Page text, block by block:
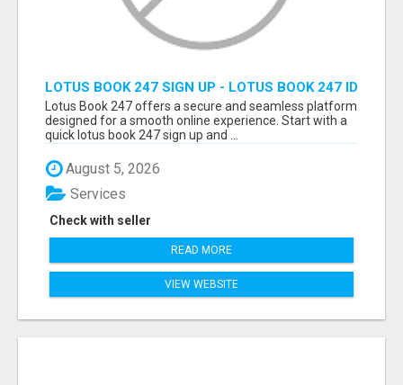
LOTUS BOOK 247 SIGN UP - LOTUS BOOK 247 ID
Lotus Book 247 offers a secure and seamless platform
designed for a smooth online experience. Start with a
quick lotus book 247 sign up and ...
August 5, 2026
Check with seller
Services
READ MORE
VIEW WEBSITE